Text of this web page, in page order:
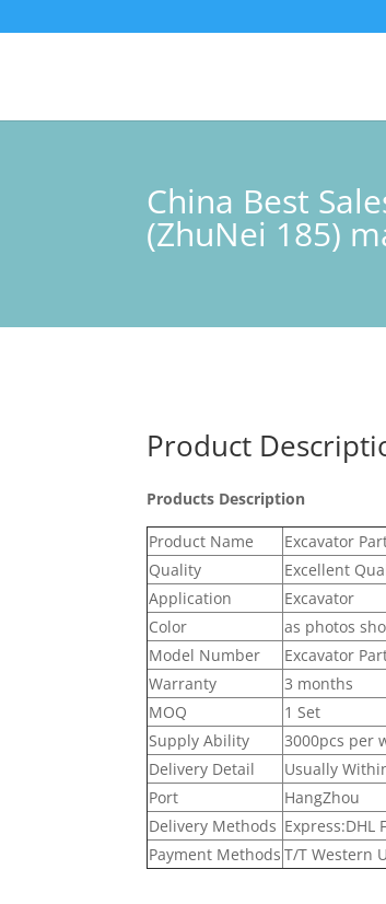
China Best
(ZhuNei 185)
Product
Products Description
Product Name
Excavator
Quality
Excellent
Application
Excavator
Color
as photos
Model Number
Excavator
Warranty
3 months
MOQ
1 Set
Supply Ability
3000pcs per
Delivery Detail
Usually
Port
HangZhou
Delivery Methods Express:DHL
Payment Methods T/T Western